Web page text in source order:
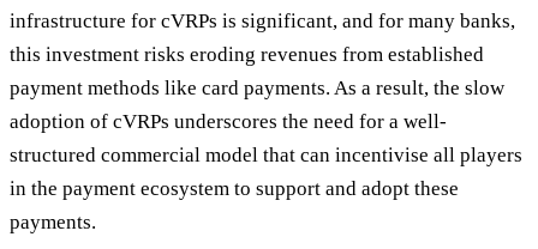
infrastructure for cVRPs is significant, and for many banks,
this investment risks eroding revenues from established
payment methods like card payments. As a result, the slow
adoption of cVRPs underscores the need for a well-
structured commercial model that can incentivise all players
in the payment ecosystem to support and adopt these
payments.